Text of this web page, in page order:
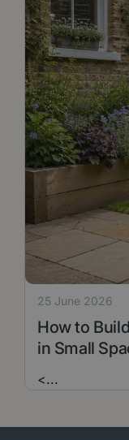
How to
in Small
25 June 2026
<...